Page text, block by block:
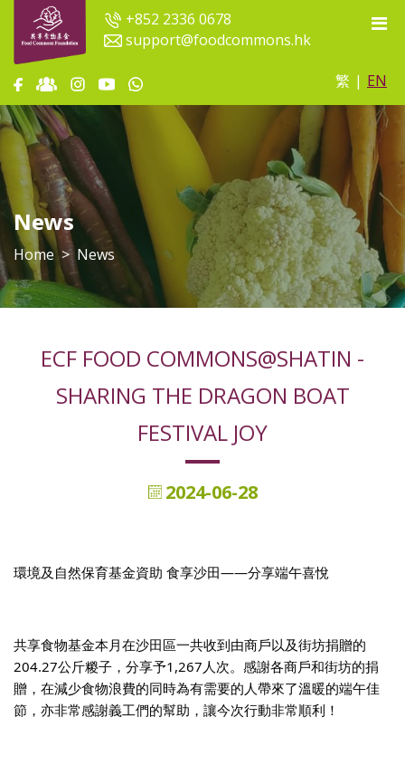
+852 2336 0678
support@foodcommons.hk
繁 | EN
News
Home News
ECF FOOD COMMONS@SHATIN -
SHARING THE DRAGON BOAT
FESTIVAL JOY
2024-06-28
環境及自然保育基金資助 食享沙田——分享端午喜悅
共享食物基金本月在沙田區一共收到由商戶以及街坊捐贈的
204.27公斤糉子，分享予1,267人次。感謝各商戶和街坊的捐
贈，在減少食物浪費的同時為有需要的人帶來了溫暖的端午佳
節，亦非常感謝義工們的幫助，讓今次行動非常順利！